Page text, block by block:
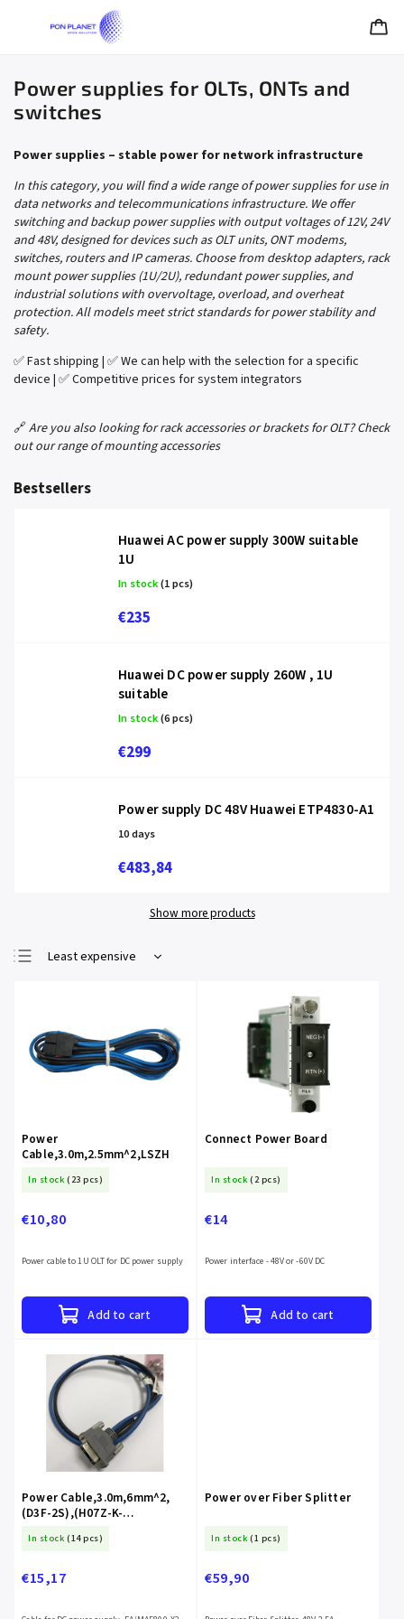
Power supplies for OLTs, ONTs and
switches
Power supplies – stable power for network infrastructure
In this category, you will find a wide range of power supplies for use in
data networks and telecommunications infrastructure. We offer
switching and backup power supplies with output voltages of 12V, 24V
and 48V, designed for devices such as OLT units, ONT modems,
switches, routers and IP cameras. Choose from desktop adapters, rack
mount power supplies (1U/2U), redundant power supplies, and
industrial solutions with overvoltage, overload, and overheat
protection. All models meet strict standards for power stability and
safety.
✅ Fast shipping | ✅ We can help with the selection for a specific
device | ✅ Competitive prices for system integrators
🔗Are you also looking for rack accessories or brackets for OLT? Check
out our range of mounting accessories
Bestsellers
Huawei AC power supply 300W suitable
1U
In stock(1 pcs)
€235
Huawei DC power supply 260W , 1U
suitable
In stock(6 pcs)
€299
Power supply DC 48V Huawei ETP4830-A1
10 days
€483,84
Show more products
Least expensive
Alphabetically
Power
Cable,3.0m,2.5mm^2,LSZH
In stock (23 pcs)
€10,80
Add to cart
Power cable to 1U OLT for DC power supply
Connect Power Board
In stock (2 pcs)
€14
Add to cart
Power interface - 48V or -60V DC
Power Cable,3.0m,6mm^2,
(D3F-2S),(H07Z-K-
6),LSZH
In stock (14 pcs)
€15,17
Power over Fiber Splitter
In stock (1 pcs)
€59,90